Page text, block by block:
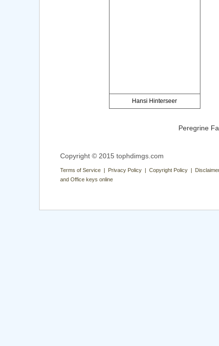
Hansi Hinterseer
Peregrine
Copyright © 2015 tophdimgs.com
Terms of Service | Privacy Policy | Copyright Policy |
and Office keys online